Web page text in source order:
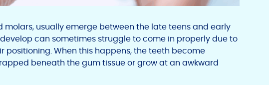
molars, usually emerge between the late teens and early
can sometimes struggle to come in properly due to
positioning. When this happens, the teeth become
beneath the gum tissue or grow at an awkward